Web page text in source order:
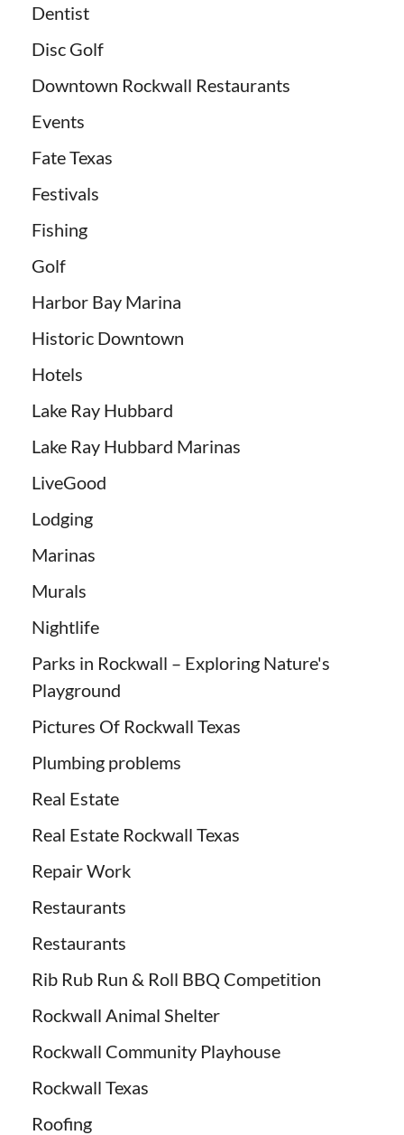
Dentist
Disc Golf
Downtown Rockwall Restaurants
Events
Fate Texas
Festivals
Fishing
Golf
Harbor Bay Marina
Historic Downtown
Hotels
Lake Ray Hubbard
Lake Ray Hubbard Marinas
LiveGood
Lodging
Marinas
Murals
Nightlife
Parks in Rockwall – Exploring Nature's
Playground
Pictures Of Rockwall Texas
Plumbing problems
Real Estate
Real Estate Rockwall Texas
Repair Work
Restaurants
Restaurants
Rib Rub Run & Roll BBQ Competition
Rockwall Animal Shelter
Rockwall Community Playhouse
Rockwall Texas
Roofing